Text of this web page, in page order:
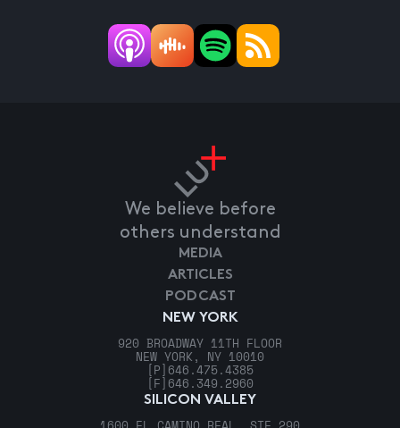
We believe before
others understand
NEW YORK
920 BROADWAY 11TH FLOOR
NEW YORK, NY 10010
[P] 646.475.4385
[F] 646.349.2960
SILICON VALLEY
MEDIA
ARTICLES
PODCAST